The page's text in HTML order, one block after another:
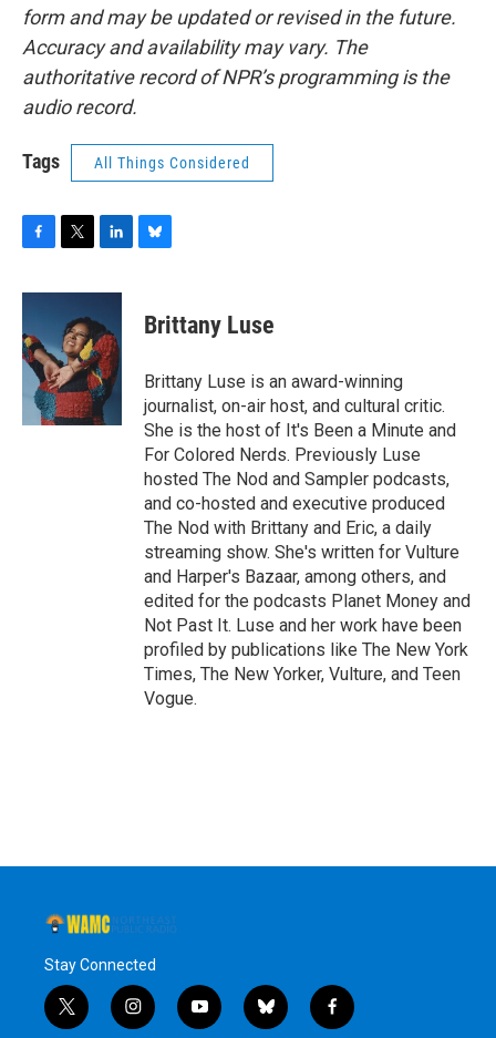
form and may be updated or revised in the future.
Accuracy and availability may vary. The
authoritative record of NPR’s programming is the
audio record.
Tags All Things Considered
c
b
o
o
i
t
e
r
n
k
e
d
I
n
e
s
y
Brittany Luse
Brittany Luse is an award-winning
journalist, on-air host, and cultural critic.
She is the host of It's Been a Minute and
For Colored Nerds. Previously Luse
hosted The Nod and Sampler podcasts,
and co-hosted and executive produced
The Nod with Brittany and Eric, a daily
streaming show. She's written for Vulture
and Harper's Bazaar, among others, and
edited for the podcasts Planet Money and
Not Past It. Luse and her work have been
profiled by publications like The New York
Times, The New Yorker, Vulture, and Teen
Vogue.
Stay Connected
t
i
y
b
f